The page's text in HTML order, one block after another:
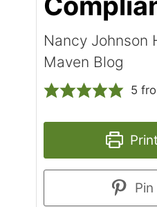
Nancy Johnson
Maven Blog
5